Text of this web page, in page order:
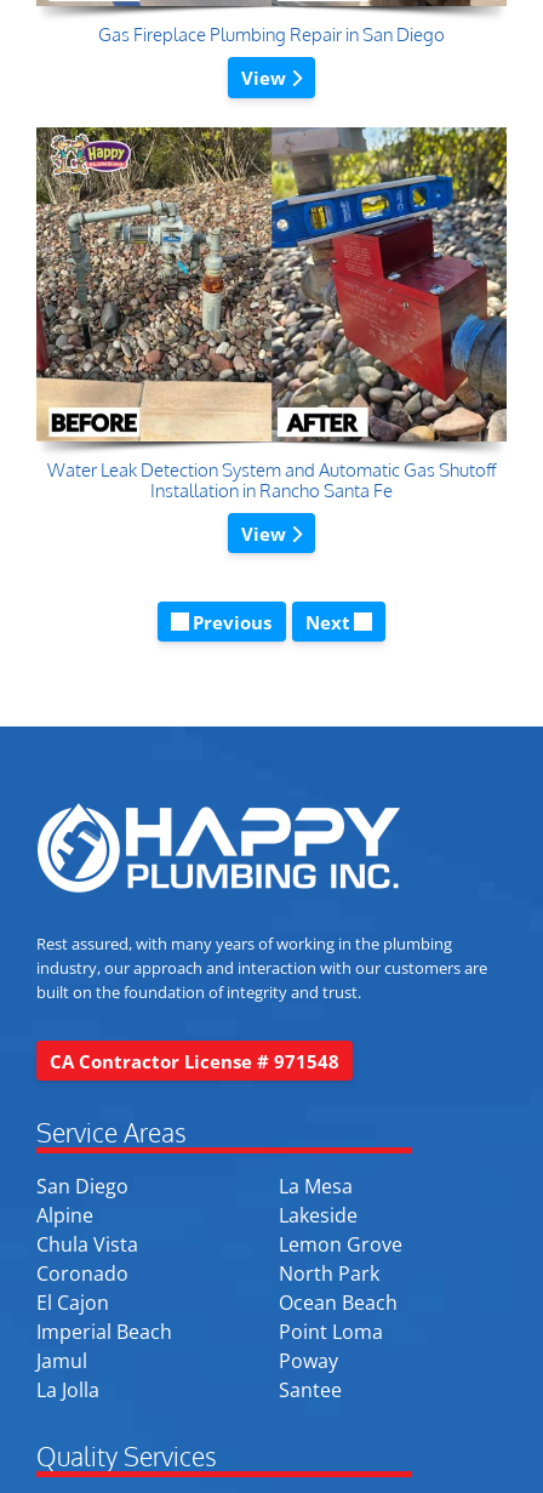
Gas Fireplace Plumbing Repair in San Diego
View
Water Leak Detection System and Automatic Gas Shutoff
Installation in Rancho Santa Fe
View
Previous Next
Rest assured, with many years of working in the plumbing
industry, our approach and interaction with our customers are
built on the foundation of integrity and trust.
CA Contractor License # 971548
Service Areas
San Diego
Alpine
Chula Vista
Coronado
El Cajon
Imperial Beach
Jamul
La Jolla
La Mesa
Lakeside
Lemon Grove
North Park
Ocean Beach
Point Loma
Poway
Santee
Quality Services